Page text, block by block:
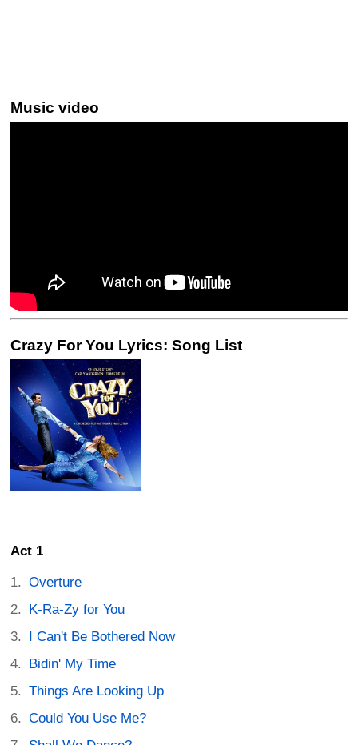
Music video
Crazy For You Lyrics: Song List
Act 1
Overture
K-Ra-Zy for You
I Can't Be Bothered Now
Bidin' My Time
Things Are Looking Up
Could You Use Me?